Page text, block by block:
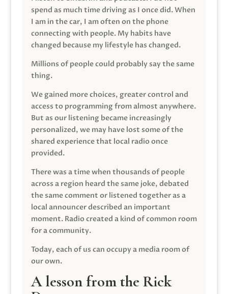
spend as much time driving as I once did. When
I am in the car, I am often on the phone
connecting with people. My habits have
changed because my lifestyle has changed.
Millions of people could probably say the same
thing.
We gained more choices, greater control and
access to programming from almost anywhere.
But as our listening became increasingly
personalized, we may have lost some of the
shared experience that local radio once
provided.
There was a time when thousands of people
across a region heard the same joke, debated
the same comment or listened together as a
local announcer described an important
moment. Radio created a kind of common room
for a community.
Today, each of us can occupy a media room of
our own.
A lesson from the Rick